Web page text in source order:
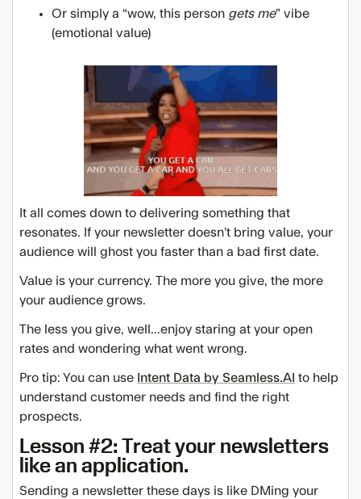
Or simply a “wow, this person gets me” vibe
(emotional value)
It all comes down to delivering something that
resonates. If your newsletter doesn’t bring value, your
audience will ghost you faster than a bad first date.
Value is your currency. The more you give, the more
your audience grows.
The less you give, well...enjoy staring at your open
rates and wondering what went wrong.
Pro tip: You can use Intent Data by Seamless.AI to help
understand customer needs and find the right
prospects.
Lesson #2: Treat your newsletters
like an application.
Sending a newsletter these days is like DMing your